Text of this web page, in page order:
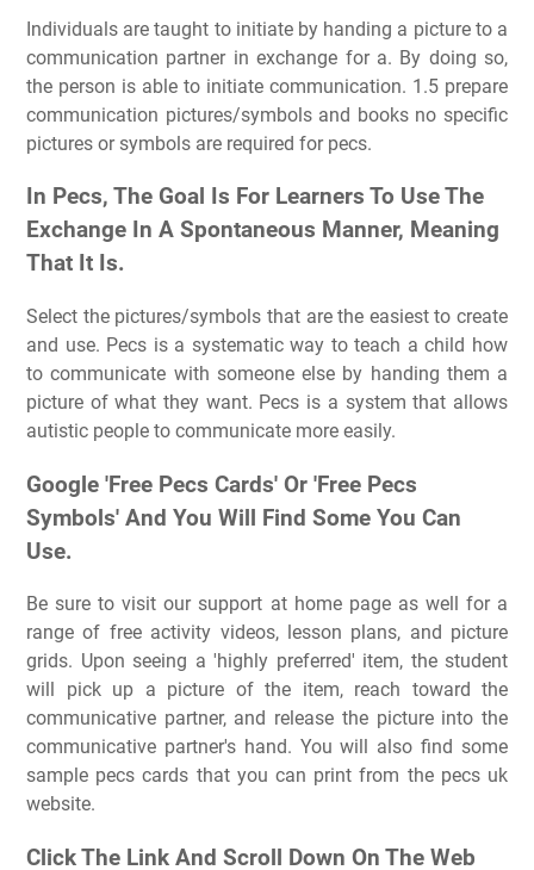
Individuals are taught to initiate by handing a picture to a
communication partner in exchange for a. By doing so,
the person is able to initiate communication. 1.5 prepare
communication pictures/symbols and books no specific
pictures or symbols are required for pecs.
In Pecs, The Goal Is For Learners To Use The
Exchange In A Spontaneous Manner, Meaning
That It Is.
Select the pictures/symbols that are the easiest to create
and use. Pecs is a systematic way to teach a child how
to communicate with someone else by handing them a
picture of what they want. Pecs is a system that allows
autistic people to communicate more easily.
Google 'Free Pecs Cards' Or 'Free Pecs
Symbols' And You Will Find Some You Can
Use.
Be sure to visit our support at home page as well for a
range of free activity videos, lesson plans, and picture
grids. Upon seeing a 'highly preferred' item, the student
will pick up a picture of the item, reach toward the
communicative partner, and release the picture into the
communicative partner's hand. You will also find some
sample pecs cards that you can print from the pecs uk
website.
Click The Link And Scroll Down On The Web